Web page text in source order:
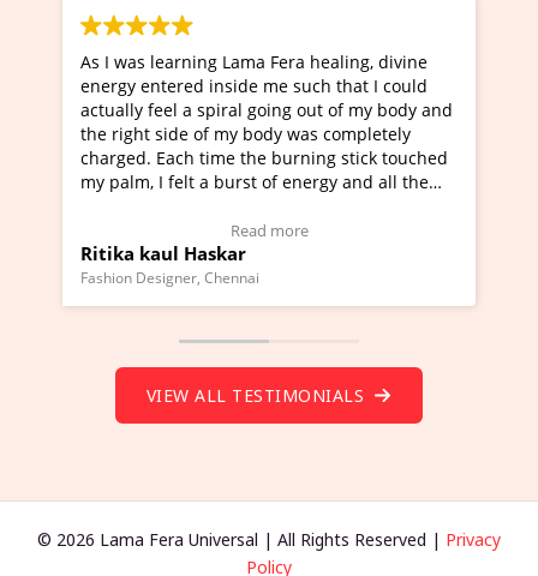
Fera healing, divine
me such that I could
out of my body and
was completely
burning stick touched
of energy and all the
I've just learned Hunkara with
Maa Devyani Nanda and it has
moving experience. I need to
a new glimpse to healing,
healer and a teacher and this is
much moved right now and I
Wow!. You should learn
VIEW ALL TESTIMONIALS
© 2026 Lama Fera Universal | All Rights Reserved | Privacy
Policy